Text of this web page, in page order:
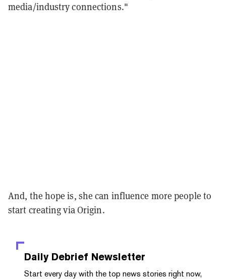
media/industry connections."
And, the hope is, she can influence more people to
start creating via Origin.
Daily Debrief Newsletter
Start every day with the top news stories right now,